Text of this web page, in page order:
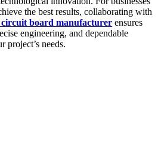
the best results, collaborating with
board manufacturer ensures
engineering, and dependable
project’s needs.